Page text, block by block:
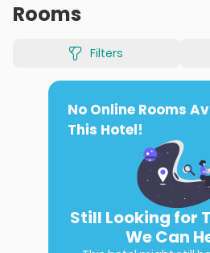
Rooms
Filters
No Online Rooms
This Hotel!
Still Looking for
We Can